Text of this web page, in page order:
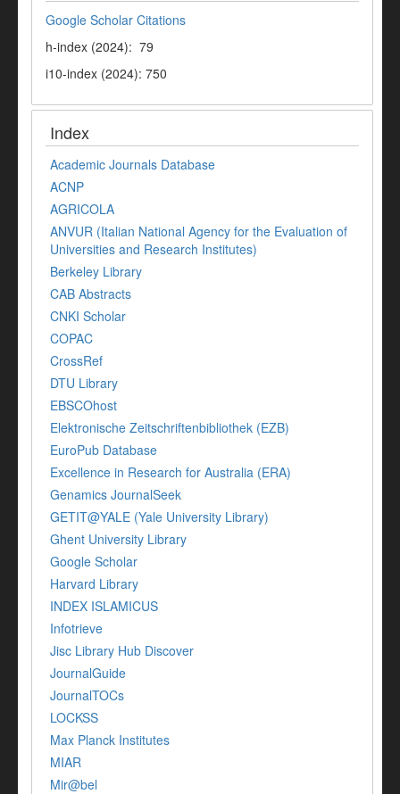
Google Scholar Citations
h-index (2024): 79
i10-index (2024): 750
Index
Academic Journals Database
ACNP
AGRICOLA
ANVUR (Italian National Agency for the Evaluation of
Universities and Research Institutes)
Berkeley Library
CAB Abstracts
CNKI Scholar
COPAC
CrossRef
DTU Library
EBSCOhost
Elektronische Zeitschriftenbibliothek (EZB)
EuroPub Database
Excellence in Research for Australia (ERA)
Genamics JournalSeek
GETIT@YALE (Yale University Library)
Ghent University Library
Google Scholar
Harvard Library
INDEX ISLAMICUS
Infotrieve
Jisc Library Hub Discover
JournalGuide
JournalTOCs
LOCKSS
Max Planck Institutes
MIAR
Mir@bel